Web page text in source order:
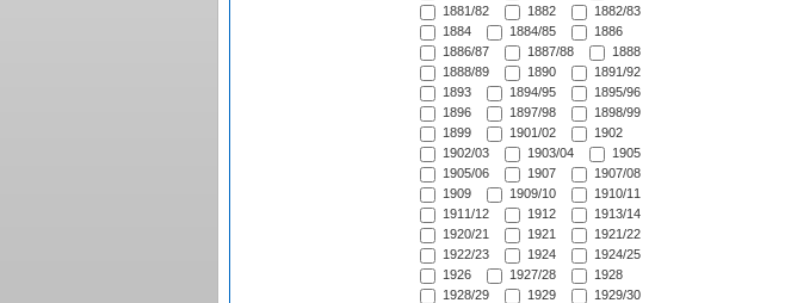
1881/82
1882
1882/83
1884
1884/85
1886
1886/87
1887/88
1888
1888/89
1890
1891/92
1893
1894/95
1895/96
1896
1897/98
1898/99
1899
1901/02
1902
1902/03
1903/04
1905
1905/06
1907
1907/08
1909
1909/10
1910/11
1911/12
1912
1913/14
1920/21
1921
1921/22
1922/23
1924
1924/25
1926
1927/28
1928
1928/29
1929
1929/30